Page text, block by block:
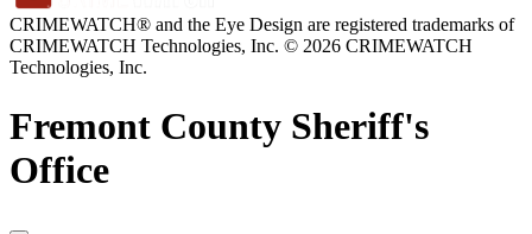
CRIMEWATCH® and the Eye Design are registered trademarks of
CRIMEWATCH Technologies, Inc. © 2026 CRIMEWATCH
Technologies, Inc.
Fremont County Sheriff's
Office